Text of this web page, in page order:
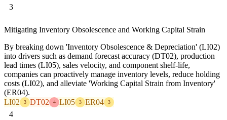
3
Mitigating Inventory Obsolescence and Working Capital Strain
By breaking down 'Inventory Obsolescence & Depreciation' (LI02)
into drivers such as demand forecast accuracy (DT02), production
lead times (LI05), sales velocity, and component shelf-life,
companies can proactively manage inventory levels, reduce holding
costs (LI02), and alleviate 'Working Capital Strain from Inventory'
(ER04).
LI02
3 DT02 4 LI05 3 ER04 3
4